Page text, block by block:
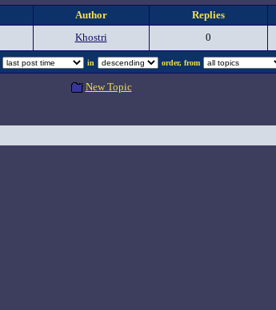
Author Replies
Khostri 0
in order, from
New Topic